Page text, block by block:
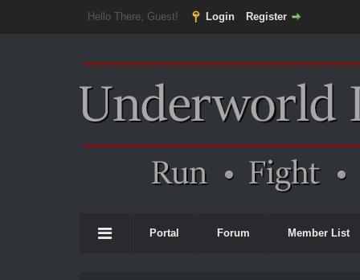
Hello There, Guest! Login Register
Portal Forum Member List